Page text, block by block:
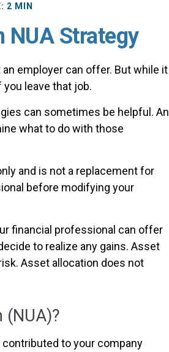
2 MIN
NUA Strategy
employer can offer. But while it
leave that job.
can sometimes be helpful. An
what to do with those
and is not a replacement for
before modifying your
financial professional can offer
to realize any gains. Asset
Asset allocation does not
(NUA)?
to your company